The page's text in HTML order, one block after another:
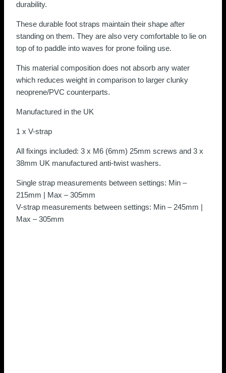
durability.
These durable foot straps maintain their shape after
standing on them. They are also very comfortable to lie on
top of to paddle into waves for prone foiling use.
This material composition does not absorb any water
which reduces weight in comparison to larger clunky
neoprene/PVC counterparts.
Manufactured in the UK
1 x V-strap
All fixings included: 3 x M6 (6mm) 25mm screws and 3 x
38mm UK manufactured anti-twist washers.
Single strap measurements between settings: Min –
215mm | Max – 305mm
V-strap measurements between settings: Min – 245mm |
Max – 305mm